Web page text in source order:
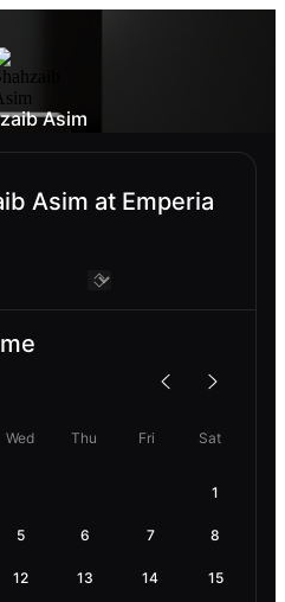
Asim
Asim at Emperia
Wed Thu Fri Sat
1
5 6 7 8
12 13 14 15